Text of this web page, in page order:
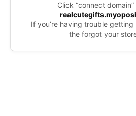
Click “connect
If you’re having trouble
the forgot your